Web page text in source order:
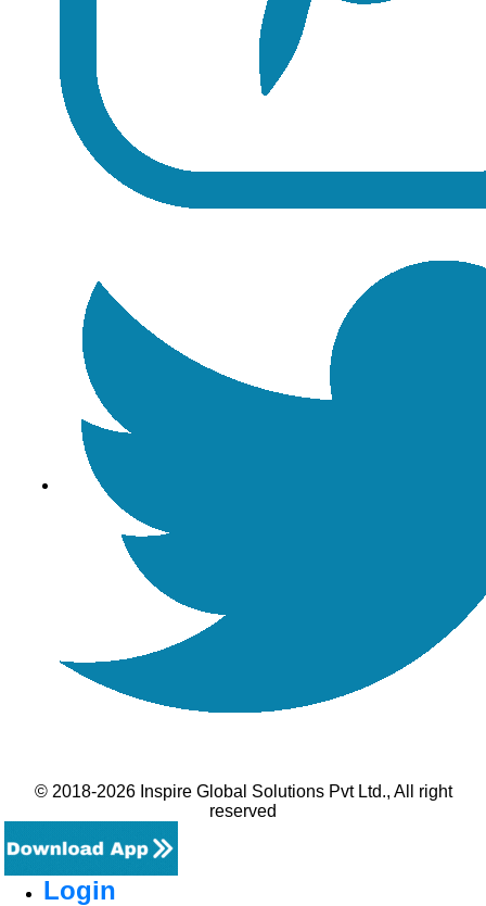
© 2018-2026 Inspire Global Solutions Pvt Ltd., All right
reserved
Login